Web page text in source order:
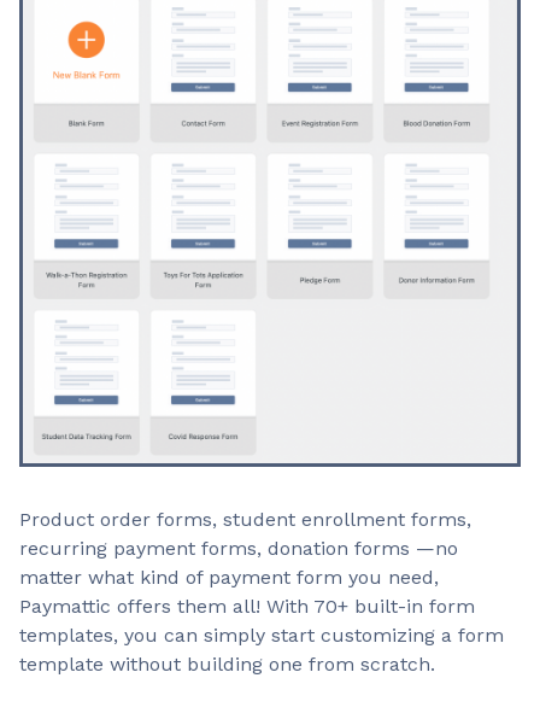
Product order forms, student enrollment forms,
recurring payment forms, donation forms —no
matter what kind of payment form you need,
Paymattic offers them all! With 70+ built-in form
templates, you can simply start customizing a form
template without building one from scratch.